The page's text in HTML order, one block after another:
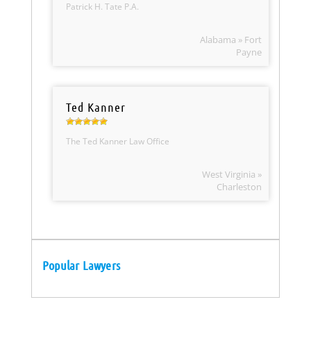
Patrick H. Tate P.A.
Alabama » Fort
Payne
Ted Kanner
The Ted Kanner Law Office
West Virginia »
Charleston
Popular Lawyers